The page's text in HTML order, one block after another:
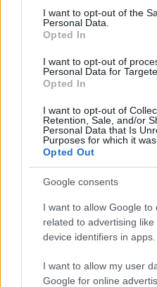
consent section.
I want to opt-out of the
Personal Data.
Opted In
I want to opt-out of
Personal Data for
Opted In
I want to opt-out of
Retention, Sale, and/or
Personal Data that Is
Purposes for which it was
Opted Out
Google consents
I want to allow Google to
related to advertising
device identifiers in apps.
I want to allow my user
Google for online
RegistratiE salvare
accedere all'
Più cibo
Calorie Proteine
Melanzana
Lenticchie
Fagioli neri